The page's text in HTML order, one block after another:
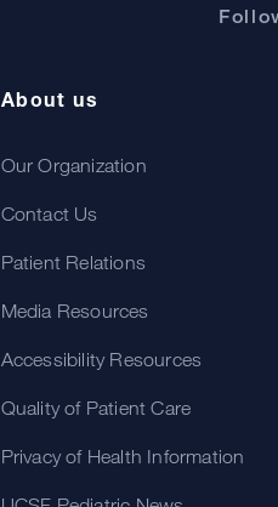
About us
Our Organization
Contact Us
Patient Relations
Media Resources
Accessibility Resources
Quality of Patient Care
Privacy of Health Information